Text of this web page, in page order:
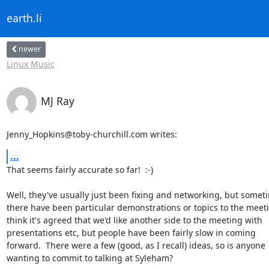
earth.li
newer
Linux Music
MJ Ray
Jenny_Hopkins@toby-churchill.com writes:
...
That seems fairly accurate so far!  :-)
Well, they've usually just been fixing and networking, but
there have been particular demonstrations or topics to the
think it's agreed that we'd like another side to the meeting with
presentations etc, but people have been fairly slow in coming
forward.  There were a few (good, as I recall) ideas, so is anyone
wanting to commit to talking at Syleham?